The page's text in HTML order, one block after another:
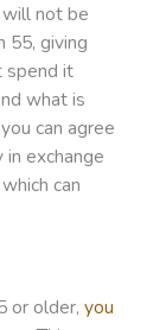
not be
55, giving
spend it
what is
can agree
exchange
can
or older, you